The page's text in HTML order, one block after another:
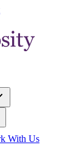
With Us